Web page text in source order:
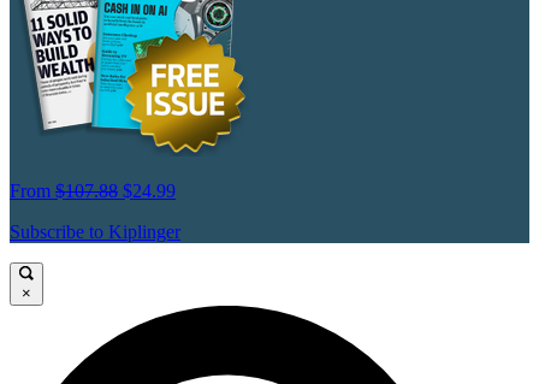
From $107.88 $24.99
Subscribe to Kiplinger
×